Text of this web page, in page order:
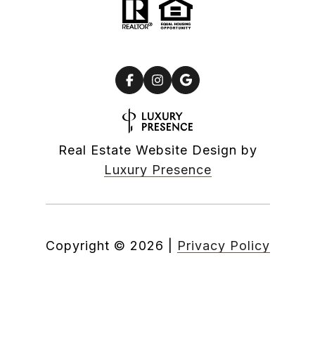
Real Estate Website Design by
Luxury Presence
Copyright © 2026 Privacy Policy